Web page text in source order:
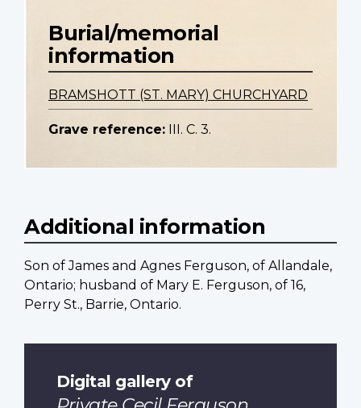
Burial/memorial
information
BRAMSHOTT (ST. MARY) CHURCHYARD
Grave reference: III. C. 3.
Additional information
Son of James and Agnes Ferguson, of Allandale,
Ontario; husband of Mary E. Ferguson, of 16,
Perry St., Barrie, Ontario.
Digital gallery of